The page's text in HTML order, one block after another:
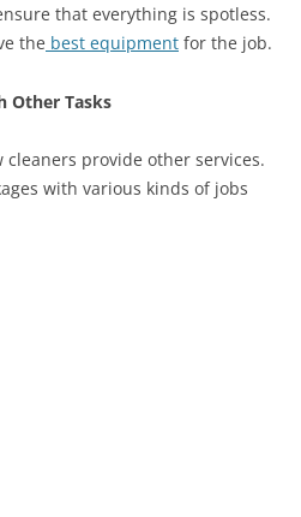
that everything is spotless.
the best equipment for the job.
Other Tasks
provide other services.
with various kinds of jobs